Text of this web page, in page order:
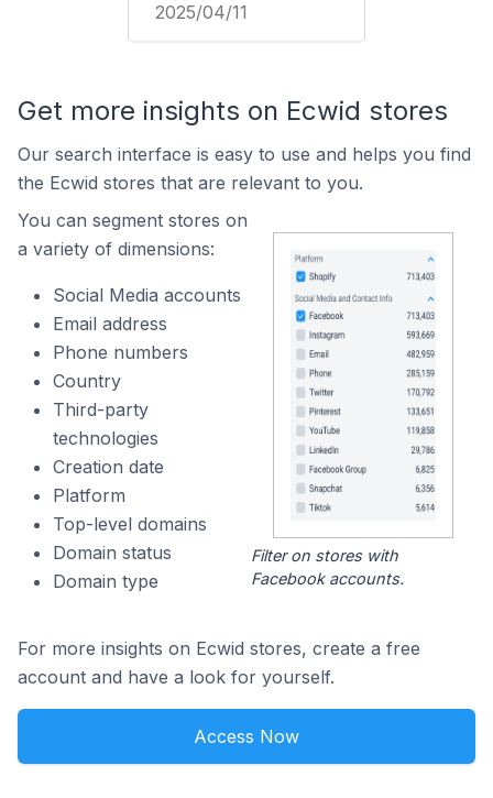
2025/04/11
Get more insights on Ecwid stores
Our search interface is easy to use and helps you find
the Ecwid stores that are relevant to you.
You can segment stores on
a variety of dimensions:
Social Media accounts
Email address
Phone numbers
Country
Third-party
technologies
Creation date
Platform
Top-level domains
Domain status
Domain type
Filter on stores with
Facebook accounts.
For more insights on Ecwid stores, create a free
account and have a look for yourself.
Access Now